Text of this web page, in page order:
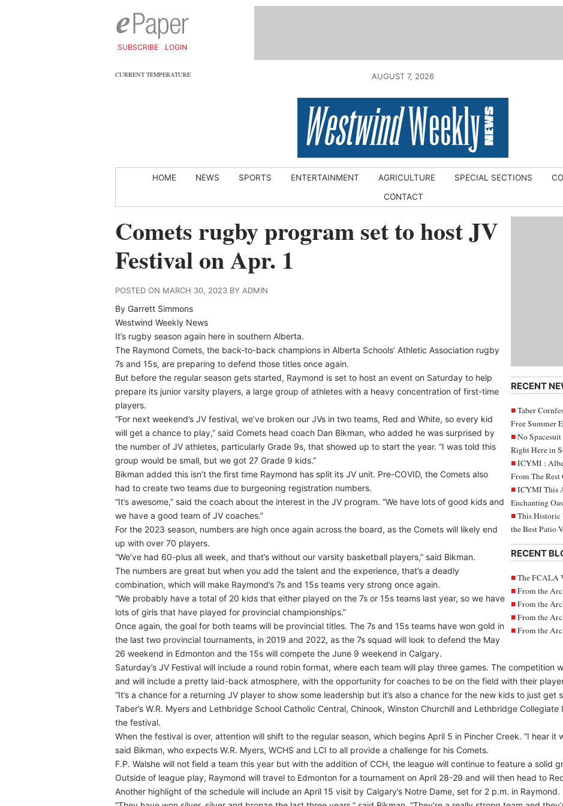
SUBSCRIBE LOGIN
CURRENT TEMPERATURE AUGUST 7, 2026
HOME NEWS SPORTS ENTERTAINMENT AGRICULTURE SPECIAL SECTIONS
CONTACT
RECENT
Taber
Free Summer
No
Right Here in
ICYMI :
From The Rest
ICYMI This
Enchanting
This Historic
the Best Patio
RECENT
The FCALA
From the
From the
From the
From the
Comets rugby program set to host JV
Festival on Apr. 1
POSTED ON MARCH 30, 2023 BY ADMIN
By Garrett Simmons
Westwind Weekly News
It’s rugby season again here in southern Alberta.
The Raymond Comets, the back-to-back champions in Alberta Schools’ Athletic Association rugby
7s and 15s, are preparing to defend those titles once again.
But before the regular season gets started, Raymond is set to host an event on Saturday to help
prepare its junior varsity players, a large group of athletes with a heavy concentration of first-time
players.
“For next weekend’s JV festival, we’ve broken our JVs in two teams, Red and White, so every kid
will get a chance to play,” said Comets head coach Dan Bikman, who added he was surprised by
the number of JV athletes, particularly Grade 9s, that showed up to start the year. “I was told this
group would be small, but we got 27 Grade 9 kids.”
Bikman added this isn’t the first time Raymond has split its JV unit. Pre-COVID, the Comets also
had to create two teams due to burgeoning registration numbers.
“It’s awesome,” said the coach about the interest in the JV program. “We have lots of good kids and
we have a good team of JV coaches.”
For the 2023 season, numbers are high once again across the board, as the Comets will likely end
up with over 70 players.
“We’ve had 60-plus all week, and that’s without our varsity basketball players,” said Bikman.
The numbers are great but when you add the talent and the experience, that’s a deadly
combination, which will make Raymond’s 7s and 15s teams very strong once again.
“We probably have a total of 20 kids that either played on the 7s or 15s teams last year, so we have
lots of girls that have played for provincial championships.”
Once again, the goal for both teams will be provincial titles. The 7s and 15s teams have won gold in
the last two provincial tournaments, in 2019 and 2022, as the 7s squad will look to defend the May
26 weekend in Edmonton and the 15s will compete the June 9 weekend in Calgary.
Saturday’s JV Festival will include a round robin format, where each team will play three games. The competition
and will include a pretty laid-back atmosphere, with the opportunity for coaches to be on the field with their
“It’s a chance for a returning JV player to show some leadership but it’s also a chance for the new kids to just get
Taber’s W.R. Myers and Lethbridge School Catholic Central, Chinook, Winston Churchill and Lethbridge
the festival.
When the festival is over, attention will shift to the regular season, which begins April 5 in Pincher Creek. “I hear it
said Bikman, who expects W.R. Myers, WCHS and LCI to all provide a challenge for his Comets.
F.P. Walshe will not field a team this year but with the addition of CCH, the league will continue to feature a solid
Outside of league play, Raymond will travel to Edmonton for a tournament on April 28-29 and will then head to
Another highlight of the schedule will include an April 15 visit by Calgary’s Notre Dame, set for 2 p.m. in Raymond.